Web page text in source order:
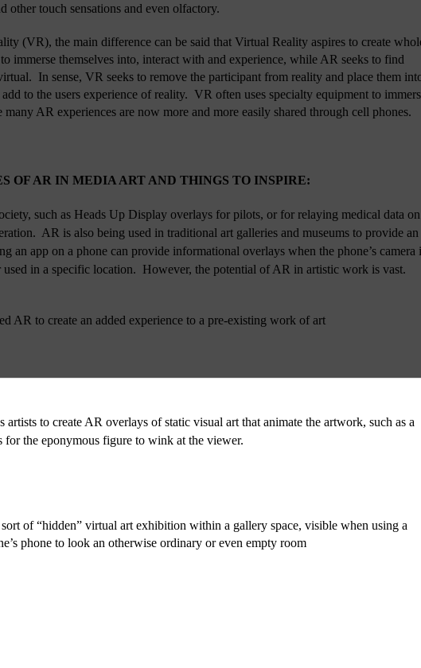
other touch sensations and even olfactory.
(VR), the main difference can be said that Virtual Reality aspires to create
immerse themselves into, interact with and experience, while AR seeks to find
In sense, VR seeks to remove the participant from reality and place them
to the users experience of reality.  VR often uses specialty equipment to
AR experiences are now more and more easily shared through cell phones.
OF AR IN MEDIA ART AND THINGS TO INSPIRE:
such as Heads Up Display overlays for pilots, or for relaying medical data on
AR is also being used in traditional art galleries and museums to provide an
an app on a phone can provide informational overlays when the phone’s camera
in a specific location.  However, the potential of AR in artistic work is vast.
AR to create an added experience to a pre-existing work of art
to create AR overlays of static visual art that animate the artwork, such as a
the eponymous figure to wink at the viewer.
of “hidden” virtual art exhibition within a gallery space, visible when using a
phone to look an otherwise ordinary or even empty room